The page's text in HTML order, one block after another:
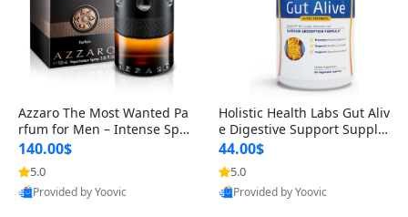
Azzaro The Most Wanted Pa
rfum for Men – Intense Spic
y Seductive Long Lasting Lu
xury Cologne for Date Night
3.38 fl oz
140.00$
5.0
Provided by Yoovic
Holistic Health Labs Gut Aliv
e Digestive Support Supple
ment – Natural Relief for IB
S, Acid Reflux, Heartburn, B
loating & Gas (60 Capsules)
44.00$
5.0
Provided by Yoovic